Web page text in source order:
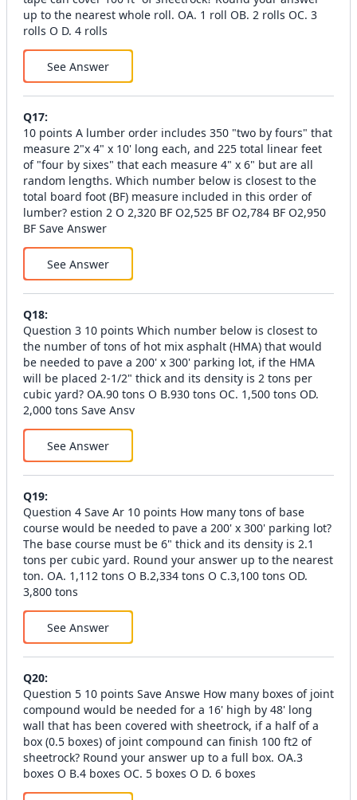
up to the nearest whole roll. OA. 1 roll OB. 2 rolls OC. 3
rolls O D. 4 rolls
See Answer
Q17:
10 points A lumber order includes 350 "two by fours" that
measure 2"x 4" x 10' long each, and 225 total linear feet
of "four by sixes" that each measure 4" x 6" but are all
random lengths. Which number below is closest to the
total board foot (BF) measure included in this order of
lumber? estion 2 O 2,320 BF O2,525 BF O2,784 BF O2,950
BF Save Answer
See Answer
Q18:
Question 3 10 points Which number below is closest to
the number of tons of hot mix asphalt (HMA) that would
be needed to pave a 200' x 300' parking lot, if the HMA
will be placed 2-1/2" thick and its density is 2 tons per
cubic yard? OA.90 tons O B.930 tons OC. 1,500 tons OD.
2,000 tons Save Ansv
See Answer
Q19:
Question 4 Save Ar 10 points How many tons of base
course would be needed to pave a 200' x 300' parking lot?
The base course must be 6" thick and its density is 2.1
tons per cubic yard. Round your answer up to the nearest
ton. OA. 1,112 tons O B.2,334 tons O C.3,100 tons OD.
3,800 tons
See Answer
Q20:
Question 5 10 points Save Answe How many boxes of joint
compound would be needed for a 16' high by 48' long
wall that has been covered with sheetrock, if a half of a
box (0.5 boxes) of joint compound can finish 100 ft2 of
sheetrock? Round your answer up to a full box. OA.3
boxes O B.4 boxes OC. 5 boxes O D. 6 boxes